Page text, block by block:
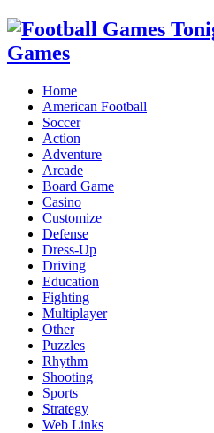
Home
American Football
Soccer
Action
Adventure
Arcade
Board Game
Casino
Customize
Defense
Dress-Up
Driving
Education
Fighting
Multiplayer
Other
Puzzles
Rhythm
Shooting
Sports
Strategy
Web Links